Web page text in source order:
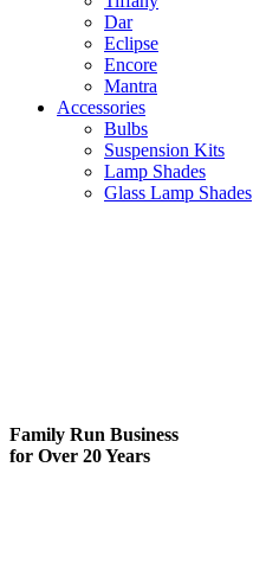
Dar
Eclipse
Encore
Mantra
Accessories
Bulbs
Suspension Kits
Lamp Shades
Glass Lamp Shades
Family Run Business
for Over 20 Years